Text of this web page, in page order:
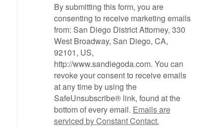
By submitting this form, you are
consenting to receive marketing emails
from: San Diego District Attorney, 330
West Broadway, San Diego, CA,
92101, US,
http://www.sandiegoda.com. You can
revoke your consent to receive emails
at any time by using the
SafeUnsubscribe® link, found at the
bottom of every email. Emails are
serviced by Constant Contact.